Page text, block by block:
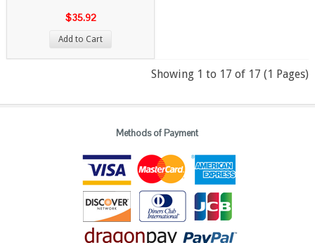
$35.92
Add to Cart
Showing 1 to 17 of 17 (1 Pages)
Methods of Payment